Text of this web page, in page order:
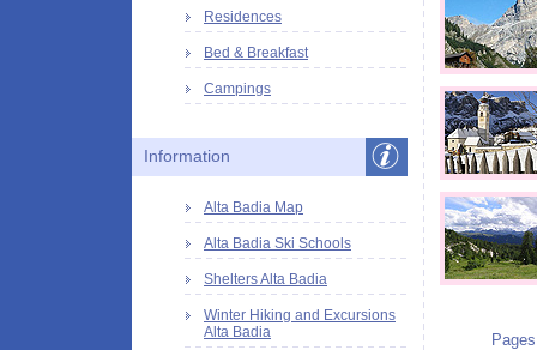
Residences
Bed & Breakfast
Campings
Information
Alta Badia Map
Alta Badia Ski Schools
Shelters Alta Badia
Winter Hiking and Excursions
Alta Badia